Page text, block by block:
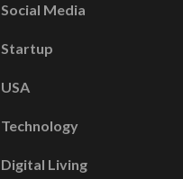
Social Media
Startup
USA
Technology
Digital Living